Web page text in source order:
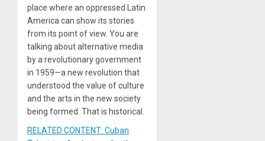
place where an oppressed Latin
America can show its stories
from its point of view. You are
talking about alternative media
by a revolutionary government
in 1959—a new revolution that
understood the value of culture
and the arts in the new society
being formed. That is historical.
RELATED CONTENT: Cuban